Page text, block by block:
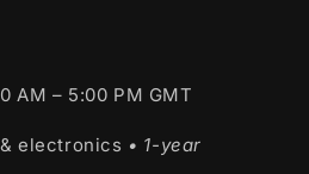
AM – 5:00 PM GMT
electronics • 1-year